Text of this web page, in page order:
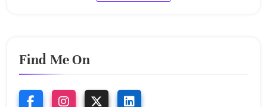
Find Me On